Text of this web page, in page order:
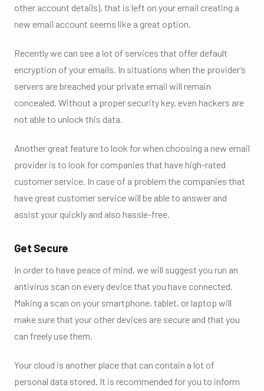
other account details), that is left on your email creating a
new email account seems like a great option.
Recently we can see a lot of services that offer default
encryption of your emails. In situations when the provider’s
servers are breached your private email will remain
concealed. Without a proper security key, even hackers are
not able to unlock this data.
Another great feature to look for when choosing a new email
provider is to look for companies that have high-rated
customer service. In case of a problem the companies that
have great customer service will be able to answer and
assist your quickly and also hassle-free.
Get Secure
In order to have peace of mind, we will suggest you run an
antivirus scan on every device that you have connected.
Making a scan on your smartphone, tablet, or laptop will
make sure that your other devices are secure and that you
can freely use them.
Your cloud is another place that can contain a lot of
personal data stored. It is recommended for you to inform